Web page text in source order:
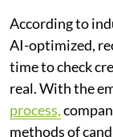
According to
AI-optimized,
time to check
real. With the
process,
methods of